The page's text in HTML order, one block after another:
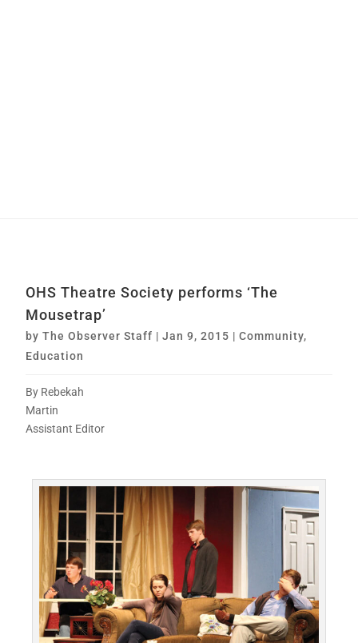
OHS Theatre Society performs ‘The
Mousetrap’
byThe Observer Staff |Jan 9, 2015 |Community,
Education
By Rebekah
Martin
Assistant Editor